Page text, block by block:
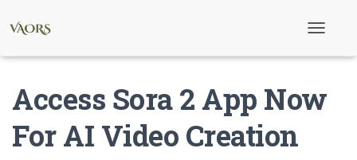
l
e
Access Sora 2 App Now
For AI Video Creation